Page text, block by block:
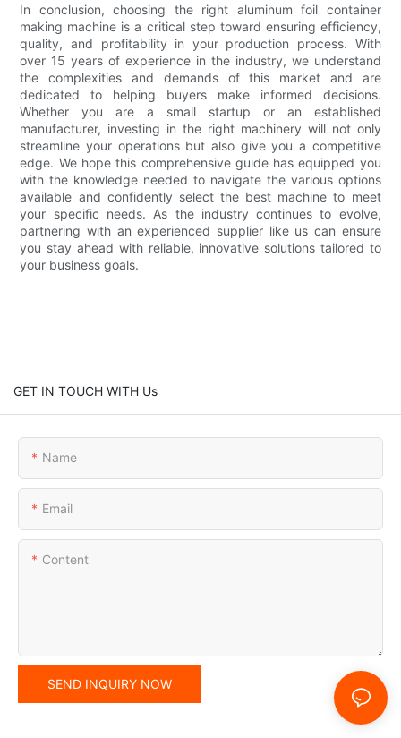
In conclusion, choosing the right aluminum foil container
making machine is a critical step toward ensuring efficiency,
quality, and profitability in your production process. With
over 15 years of experience in the industry, we understand
the complexities and demands of this market and are
dedicated to helping buyers make informed decisions.
Whether you are a small startup or an established
manufacturer, investing in the right machinery will not only
streamline your operations but also give you a competitive
edge. We hope this comprehensive guide has equipped you
with the knowledge needed to navigate the various options
available and confidently select the best machine to meet
your specific needs. As the industry continues to evolve,
partnering with an experienced supplier like us can ensure
you stay ahead with reliable, innovative solutions tailored to
your business goals.
GET IN TOUCH WITH Us
Name
Email
Content
SEND INQUIRY NOW